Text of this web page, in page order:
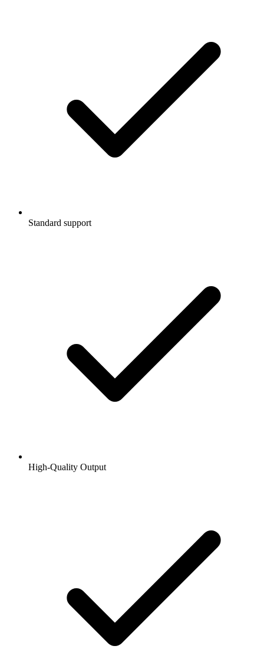
Standard support
High-Quality Output